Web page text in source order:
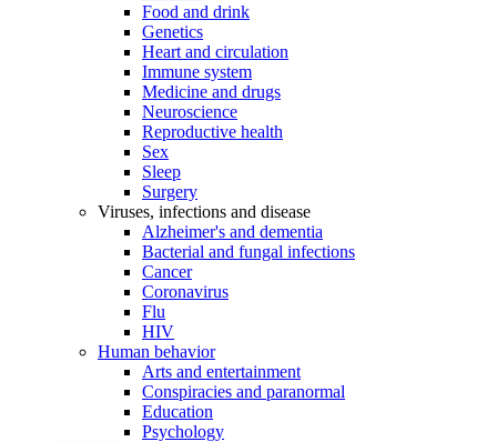
Food and drink
Genetics
Heart and circulation
Immune system
Medicine and drugs
Neuroscience
Reproductive health
Sex
Sleep
Surgery
Viruses, infections and disease
Alzheimer's and dementia
Bacterial and fungal infections
Cancer
Coronavirus
Flu
HIV
Human behavior
Arts and entertainment
Conspiracies and paranormal
Education
Psychology